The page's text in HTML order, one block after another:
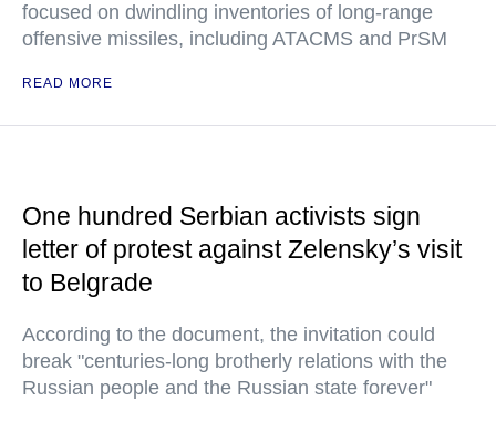
focused on dwindling inventories of long-range
offensive missiles, including ATACMS and PrSM
READ MORE
One hundred Serbian activists sign
letter of protest against Zelensky’s visit
to Belgrade
According to the document, the invitation could
break "centuries-long brotherly relations with the
Russian people and the Russian state forever"